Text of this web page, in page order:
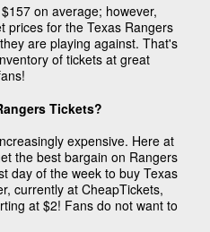
on average; however,
prices for the Texas Rangers
are playing against. That's
of tickets at great
Tickets?
expensive. Here at
the best bargain on Rangers
day of the week to buy Texas
currently at CheapTickets,
at $2! Fans do not want to